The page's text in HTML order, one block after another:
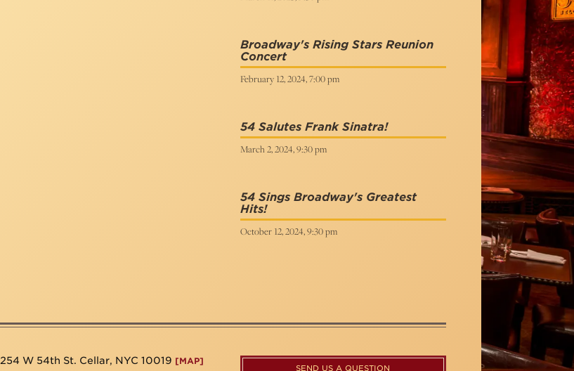
Broadway's Rising Stars Reunion
Concert
February 12, 2024, 7:00 pm
54 Salutes Frank Sinatra!
March 2, 2024, 9:30 pm
54 Sings Broadway's Greatest
Hits!
October 12, 2024, 9:30 pm
254 W 54th St. Cellar, NYC 10019 [MAP]
SEND US A QUESTION